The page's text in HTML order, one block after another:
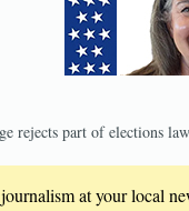
rejects part of elections law
at your local